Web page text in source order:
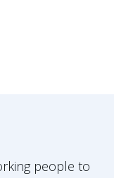
people to